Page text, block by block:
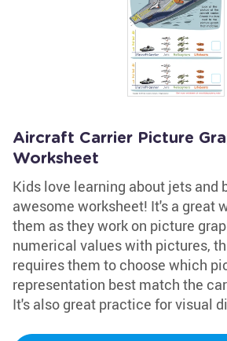
Aircraft Carrier Picture
Worksheet
Kids love learning about jets and
awesome worksheet! It's a great
them as they work on picture
numerical values with pictures,
requires them to choose which
representation best match the
It's also great practice for visual